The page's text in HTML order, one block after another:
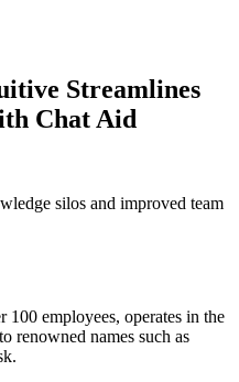
Streamlines
Chat Aid
silos and improved team
employees, operates in the
renowned names such as